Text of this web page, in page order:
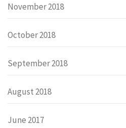
November 2018
October 2018
September 2018
August 2018
June 2017